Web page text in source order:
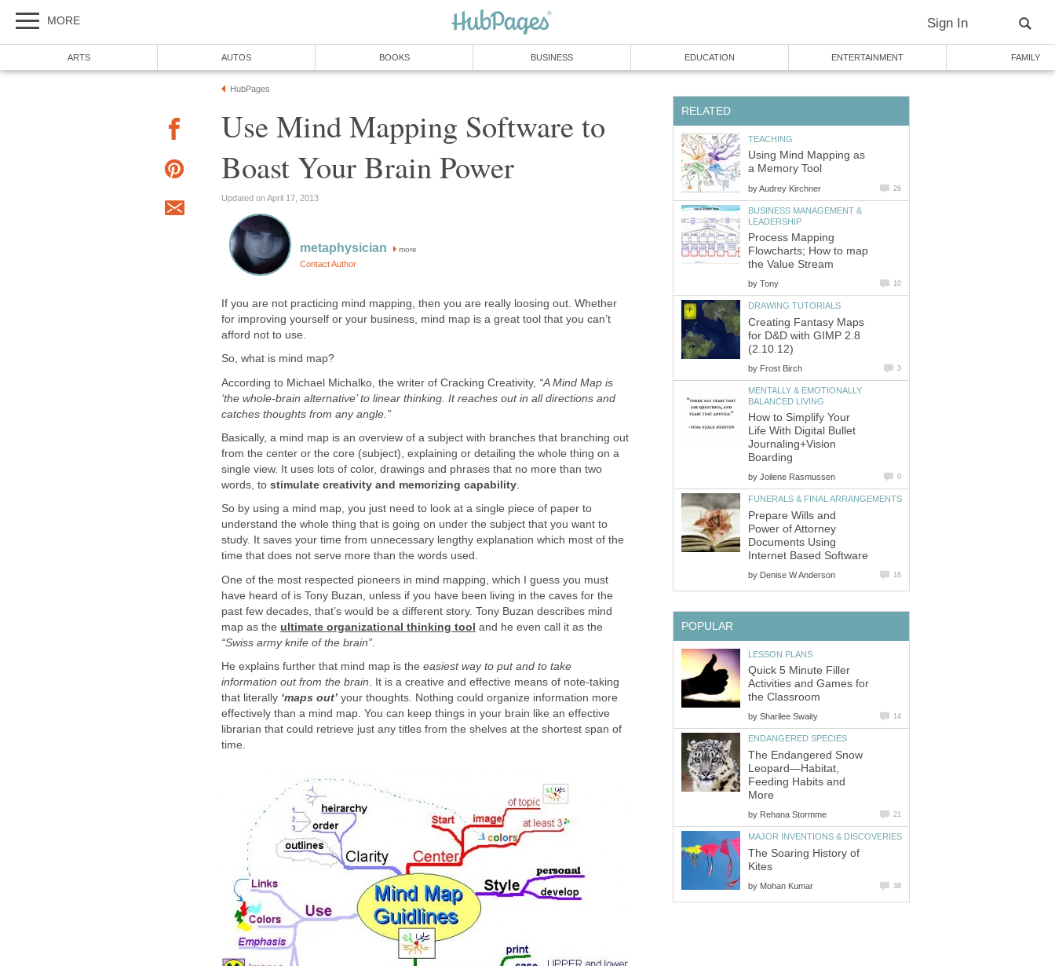
MORE Sign In
ARTS AUTOS BOOKS BUSINESS EDUCATION ENTERTAINMENT FAMILY
HubPages
Use Mind Mapping Software to
Boast Your Brain Power
Updated on April 17, 2013
metaphysician more
Contact Author
If you are not practicing mind mapping, then you are really loosing out. Whether
for improving yourself or your business, mind map is a great tool that you can’t
afford not to use.
So, what is mind map?
According to Michael Michalko, the writer of Cracking Creativity, “A Mind Map is
‘the whole-brain alternative’ to linear thinking. It reaches out in all directions and
catches thoughts from any angle.”
Basically, a mind map is an overview of a subject with branches that branching out
from the center or the core (subject), explaining or detailing the whole thing on a
single view. It uses lots of color, drawings and phrases that no more than two
words, to stimulate creativity and memorizing capability.
So by using a mind map, you just need to look at a single piece of paper to
understand the whole thing that is going on under the subject that you want to
study. It saves your time from unnecessary lengthy explanation which most of the
time that does not serve more than the words used.
One of the most respected pioneers in mind mapping, which I guess you must
have heard of is Tony Buzan, unless if you have been living in the caves for the
past few decades, that’s would be a different story. Tony Buzan describes mind
map as the ultimate organizational thinking tool and he even call it as the
“Swiss army knife of the brain”
He explains further that mind map is the easiest way to put and to take
information out from the brain. It is a creative and effective means of note-taking
that literally ‘maps out’ your thoughts. Nothing could organize information more
effectively than a mind map. You can keep things in your brain like an effective
librarian that could retrieve just any titles from the shelves at the shortest span of
time.
RELATED
TEACHING
Using Mind Mapping as
a Memory Tool
byAudrey Kirchner 26
BUSINESS MANAGEMENT &
LEADERSHIP
Process Mapping
Flowcharts; How to map
the Value Stream
by Tony 10
DRAWING TUTORIALS
Creating Fantasy Maps
for D&D with GIMP 2.8
(2.10.12)
by Frost Birch 3
MENTALLY & EMOTIONALLY
BALANCED LIVING
How to Simplify Your
Life With Digital Bullet
Journaling+Vision
Boarding
by Joilene Rasmussen 0
FUNERALS & FINAL ARRANGEMENTS
Prepare Wills and
Power of Attorney
Documents Using
Internet Based Software
by Denise W Anderson 16
POPULAR
LESSON PLANS
Quick 5 Minute Filler
Activities and Games for
the Classroom
by Sharilee Swaity 14
ENDANGERED SPECIES
The Endangered Snow
Leopard—Habitat,
Feeding Habits and
More
by Rehana Stormme 21
MAJOR INVENTIONS & DISCOVERIES
The Soaring History of
Kites
by Mohan Kumar 38